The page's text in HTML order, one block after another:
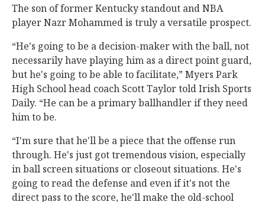
The son of former Kentucky standout and NBA
player Nazr Mohammed is truly a versatile prospect.
“He's going to be a decision-maker with the ball, not
necessarily have playing him as a direct point guard,
but he's going to be able to facilitate,” Myers Park
High School head coach Scott Taylor told Irish Sports
Daily. “He can be a primary ballhandler if they need
him to be.
“I'm sure that he'll be a piece that the offense run
through. He's just got tremendous vision, especially
in ball screen situations or closeout situations. He's
going to read the defense and even if it's not the
direct pass to the score, he'll make the old-school